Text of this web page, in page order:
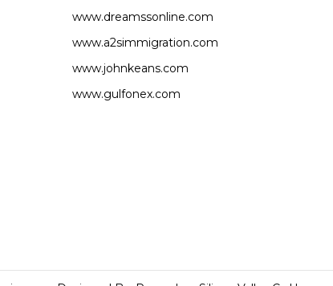
www.dreamssonline.com
www.a2simmigration.com
www.johnkeans.com
www.gulfonex.com